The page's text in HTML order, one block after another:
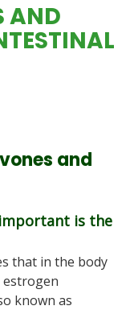
AND
and
is the
that in the body
estrogen
known as